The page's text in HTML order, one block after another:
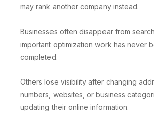
may rank another company instead.
Businesses often disappear from
important optimization work has never
completed.
Others lose visibility after changing
numbers, websites, or business
updating their online information.